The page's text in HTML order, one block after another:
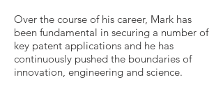
Over the course of his career, Mark has
been fundamental in securing a number of
key patent applications and he has
continuously pushed the boundaries of
innovation, engineering and science.